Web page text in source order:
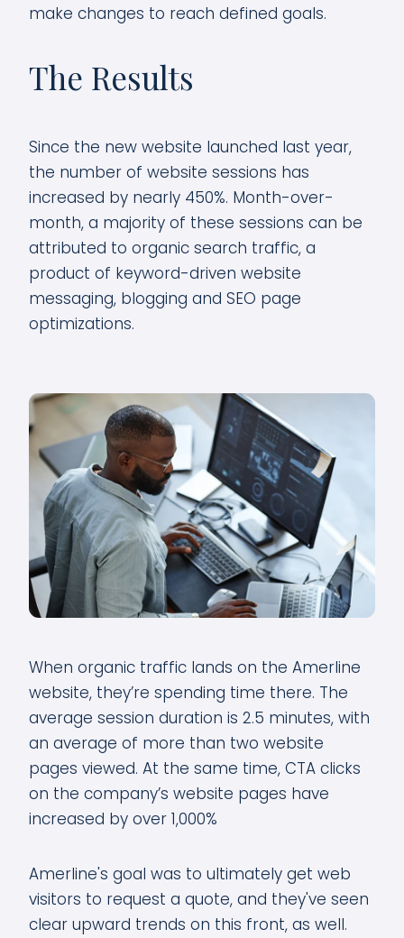
make changes to reach defined goals.
The Results
Since the new website launched last year,
the number of website sessions has
increased by nearly 450%. Month-over-
month, a majority of these sessions can be
attributed to organic search traffic, a
product of keyword-driven website
messaging, blogging and SEO page
optimizations.
When organic traffic lands on the Amerline
website, they’re spending time there. The
average session duration is 2.5 minutes, with
an average of more than two website
pages viewed. At the same time, CTA clicks
on the company’s website pages have
increased by over 1,000%
Amerline's goal was to ultimately get web
visitors to request a quote, and they've seen
clear upward trends on this front, as well.